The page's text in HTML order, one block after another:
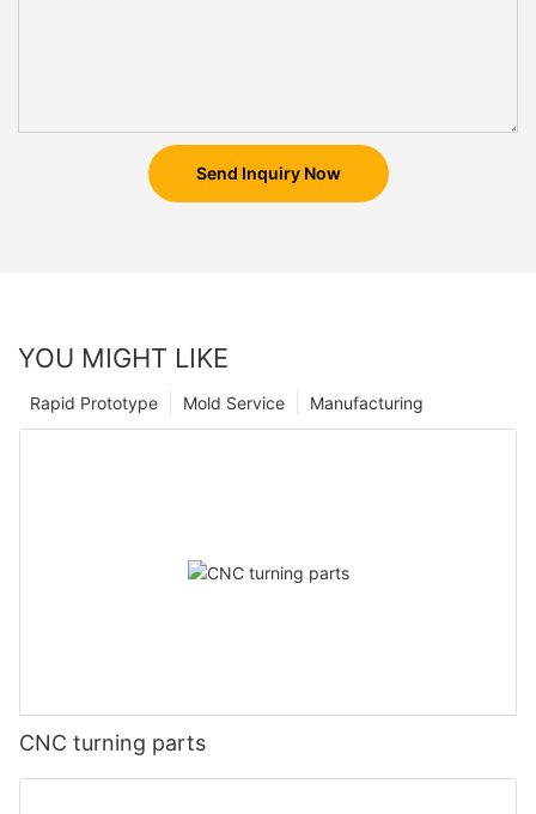
Send Inquiry Now
YOU MIGHT LIKE
Manufacturing
Mold Service
Rapid Prototype
CNC turning parts